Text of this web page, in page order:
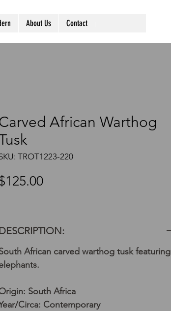
About Us Contact
African Warthog
TROT1223-220
Price
African carved warthog tusk featuring
South Africa
Circa: Contemporary